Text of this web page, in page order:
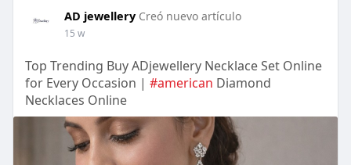
AD jewellery Creó nuevo artículo
15 w
Top Trending Buy ADjewellery Necklace Set Online
for Every Occasion | #american Diamond
Necklaces Online